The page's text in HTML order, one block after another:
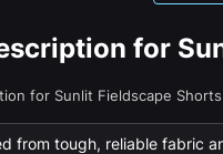
for
for Sunlit Fieldscape
from tough, reliable fabric